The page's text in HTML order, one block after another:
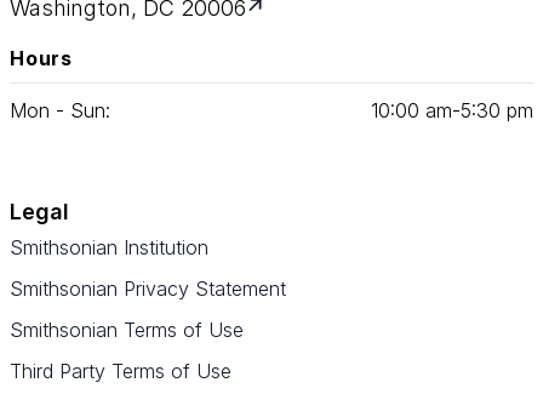
Washington, DC 20006
Hours
Mon - Sun: 10:00 am‑5:30 pm
Legal
Smithsonian Institution
Smithsonian Privacy Statement
Smithsonian Terms of Use
Third Party Terms of Use